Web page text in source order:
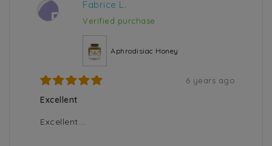
F
Fabrice L.
Verified purchase
Aphrodisiac Honey
6 years ago
Excellent
Excellent....